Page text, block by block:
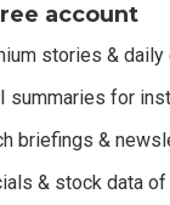
account
stories & daily
summaries for
briefings &
& stock data of